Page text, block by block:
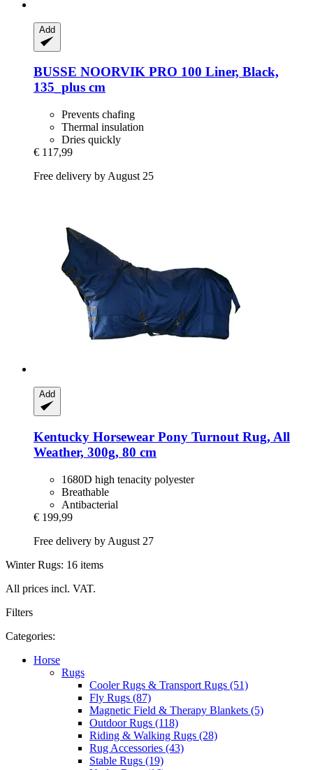
Add
BUSSE NOORVIK PRO 100 Liner, Black,
135_plus cm
Prevents chafing
Thermal insulation
Dries quickly
€ 117,99
Free delivery by August 25
Add
Kentucky Horsewear Pony Turnout Rug, All
Weather, 300g, 80 cm
1680D high tenacity polyester
Breathable
Antibacterial
€ 199,99
Free delivery by August 27
Winter Rugs: 16 items
All prices incl. VAT.
Filters
Categories:
Horse
Rugs
Cooler Rugs & Transport Rugs (51)
Fly Rugs (87)
Magnetic Field & Therapy Blankets (5)
Outdoor Rugs (118)
Riding & Walking Rugs (28)
Rug Accessories (43)
Stable Rugs (19)